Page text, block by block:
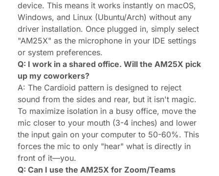
device. This means it works instantly on macOS,
Windows, and Linux (Ubuntu/Arch) without any
driver installation. Once plugged in, simply select
"AM25X" as the microphone in your IDE settings
or system preferences.
Q: I work in a shared office. Will the AM25X pick
up my coworkers?
A: The Cardioid pattern is designed to reject
sound from the sides and rear, but it isn't magic.
To maximize isolation in a busy office, move the
mic closer to your mouth (3-4 inches) and lower
the input gain on your computer to 50-60%. This
forces the mic to only "hear" what is directly in
front of it—you.
Q: Can I use the AM25X for Zoom/Teams